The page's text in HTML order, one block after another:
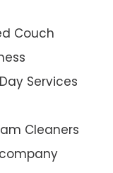
Couch
Services
Cleaners